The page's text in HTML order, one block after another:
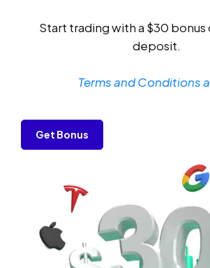
Start trading with a $30 bonus
deposit.
Terms and Conditions
Get Bonus